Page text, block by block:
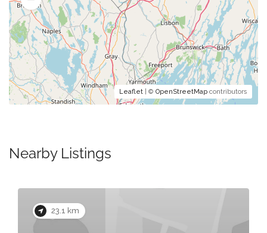
Leaflet | © OpenStreetMap contributors
Nearby Listings
23.1 km